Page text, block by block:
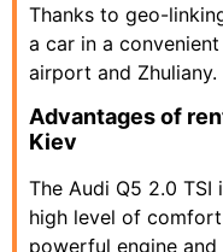
Thanks to geo-
a car in a
airport and Zhuliany.
Advantages of
Kiev
The Audi Q5 2.0
high level of
powerful engine